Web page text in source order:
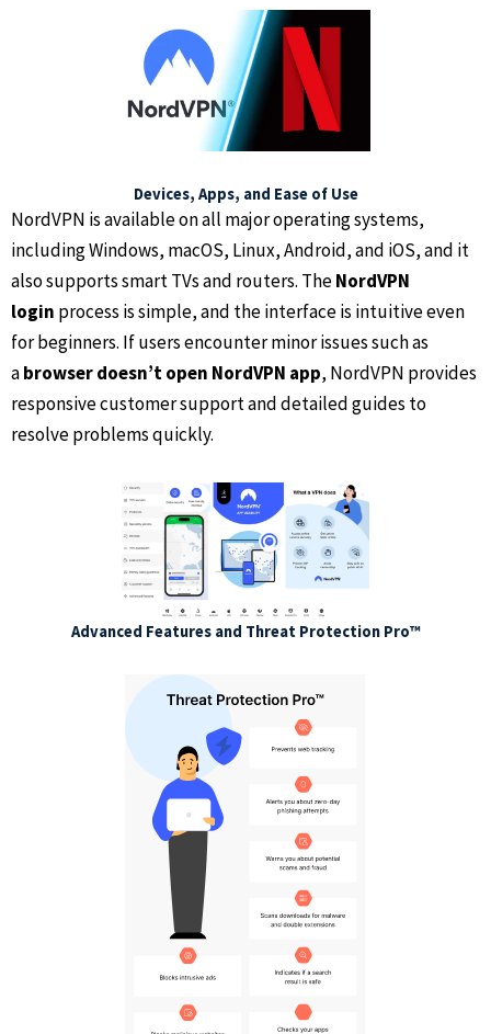
Devices, Apps, and Ease of Use
NordVPN is available on all major operating systems,
including Windows, macOS, Linux, Android, and iOS, and it
also supports smart TVs and routers. TheNordVPN
login process is simple, and the interface is intuitive even
for beginners. If users encounter minor issues such as
abrowser doesn’t open NordVPN app, NordVPN provides
responsive customer support and detailed guides to
resolve problems quickly.
Advanced Features and Threat Protection Pro™